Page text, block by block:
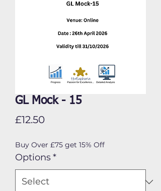
GL Mock - 15
£12.50Price
Buy Over £75 get 15% Off
Options*